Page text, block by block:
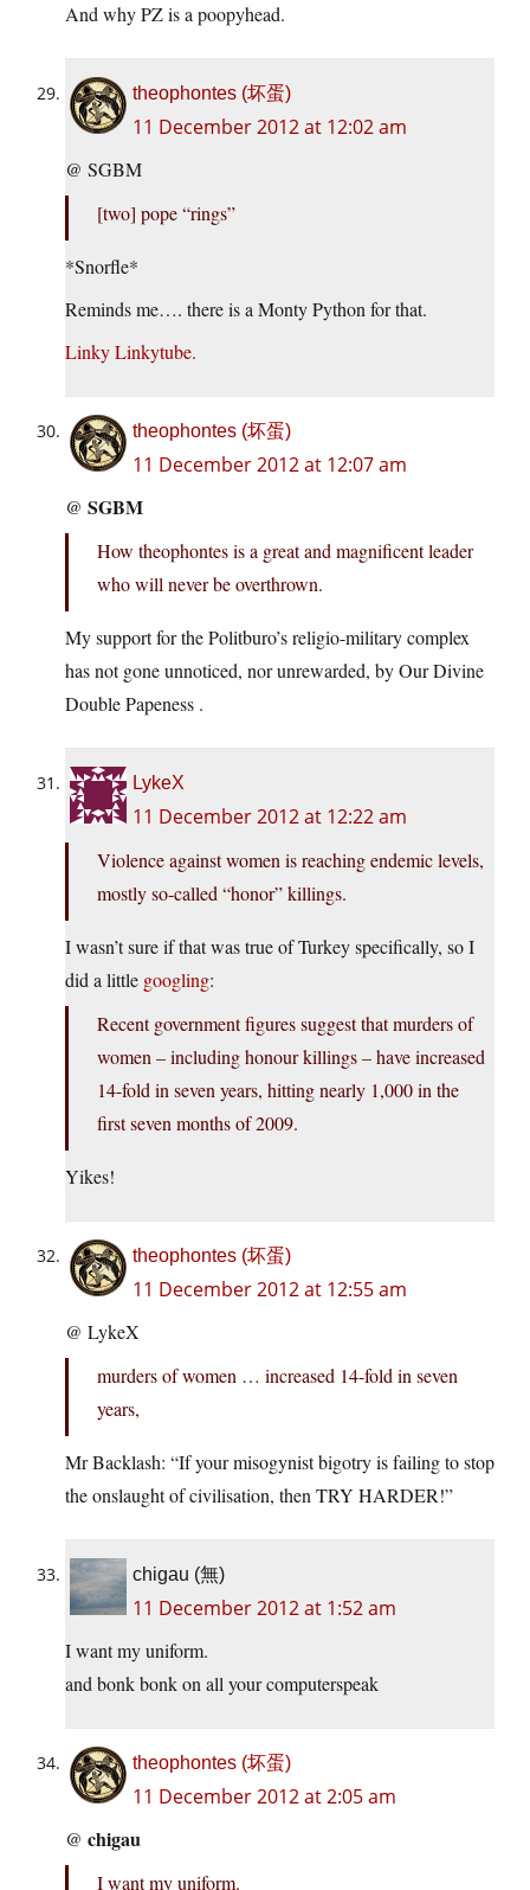
And why PZ is a poopyhead.
theophontes (坏蛋)
11 December 2012 at 12:02 am
@ SGBM
[two] pope “rings”
*Snorfle*
Reminds me…. there is a Monty Python for that.
LinkyLinkytube.
theophontes (坏蛋)
11 December 2012 at 12:07 am
@ SGBM
How theophontes is a great and magnificent leader
who will never be overthrown.
My support for the Politburo’s religio-military complex
has not gone unnoticed, nor unrewarded, by Our Divine
Double Papeness .
LykeX
11 December 2012 at 12:22 am
Violence against women is reaching endemic levels,
mostly so-called “honor” killings.
I wasn’t sure if that was true of Turkey specifically, so I
did a little googling:
Recent government figures suggest that murders of
women – including honour killings – have increased
14-fold in seven years, hitting nearly 1,000 in the
first seven months of 2009.
Yikes!
theophontes (坏蛋)
11 December 2012 at 12:55 am
@ LykeX
murders of women … increased 14-fold in seven
years,
Mr Backlash: “If your misogynist bigotry is failing to stop
the onslaught of civilisation, then TRY HARDER!”
chigau (無)
11 December 2012 at 1:52 am
I want my uniform.
and bonk bonk on all your computerspeak
theophontes (坏蛋)
11 December 2012 at 2:05 am
@ chigau
I want my uniform.